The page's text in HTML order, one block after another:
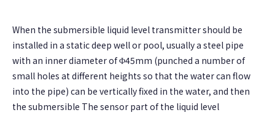
When the submersible liquid level transmitter should be
installed in a static deep well or pool, usually a steel pipe
with an inner diameter of Φ45mm (punched a number of
small holes at different heights so that the water can flow
into the pipe) can be vertically fixed in the water, and then
the submersible The sensor part of the liquid level